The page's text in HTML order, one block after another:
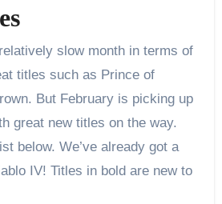
slow month in terms of
titles such as Prince of
But February is picking up
great new titles on the way.
below. We’ve already got a
IV! Titles in bold are new to